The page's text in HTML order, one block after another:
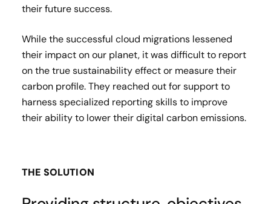
their future success.
While the successful cloud migrations lessened
their impact on our planet, it was difficult to report
on the true sustainability effect or measure their
carbon profile. They reached out for support to
harness specialized reporting skills to improve
their ability to lower their digital carbon emissions.
THE SOLUTION